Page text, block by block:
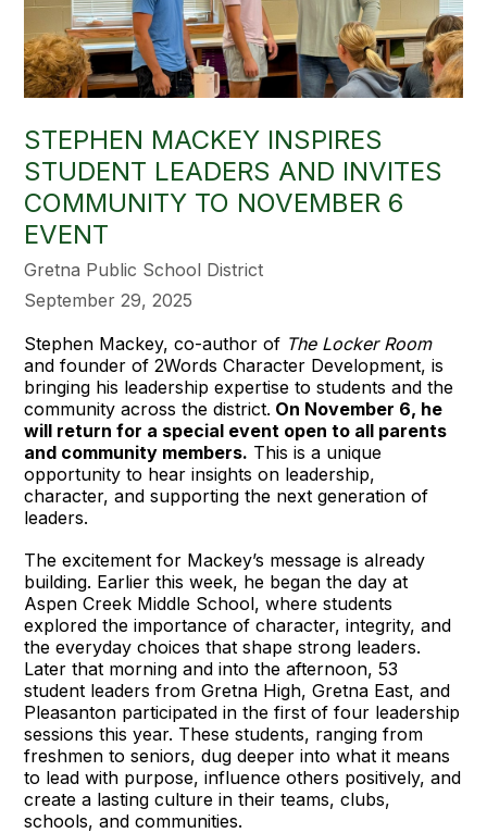
STEPHEN MACKEY INSPIRES
STUDENT LEADERS AND INVITES
COMMUNITY TO NOVEMBER 6
EVENT
Gretna Public School District
September 29, 2025
Stephen Mackey, co-author of The Locker Room
and founder of 2Words Character Development, is
bringing his leadership expertise to students and the
community across the district. On November 6, he
will return for a special event open to all parents
and community members. This is a unique
opportunity to hear insights on leadership,
character, and supporting the next generation of
leaders.
The excitement for Mackey’s message is already
building. Earlier this week, he began the day at
Aspen Creek Middle School, where students
explored the importance of character, integrity, and
the everyday choices that shape strong leaders.
Later that morning and into the afternoon, 53
student leaders from Gretna High, Gretna East, and
Pleasanton participated in the first of four leadership
sessions this year. These students, ranging from
freshmen to seniors, dug deeper into what it means
to lead with purpose, influence others positively, and
create a lasting culture in their teams, clubs,
schools, and communities.